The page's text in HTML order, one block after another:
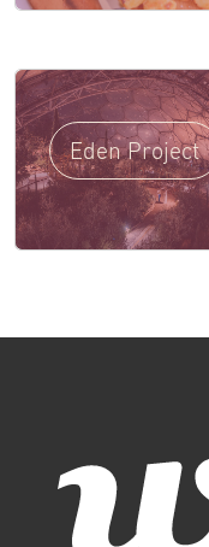
Eden Project